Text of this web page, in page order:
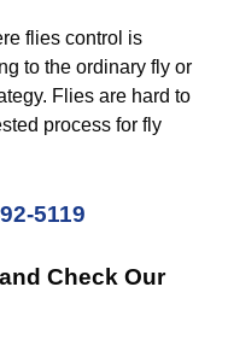
flies control is
to the ordinary fly or
Flies are hard to
process for fly
5119
Check Our